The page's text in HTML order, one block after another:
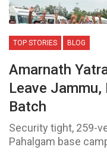
TOP STORIES BLOG
Amarnath
Leave
Batch
Security tight, 259-
Pahalgam base